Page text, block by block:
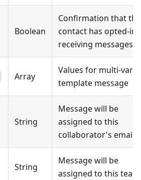
Boolean
Confirmation that the
contact has opted-in
receiving messages
Array
Values for multi-
template message
String
Message will be
assigned to this
collaborator's email
String
Message will be
assigned to this team